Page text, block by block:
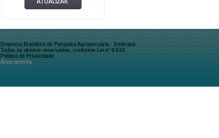
Empresa Brasileira de Pesquisa Agropecuária - Embrapa
Todos os direitos reservados, conforme Lei n° 9.610
Política de Privacidade
Área restrita